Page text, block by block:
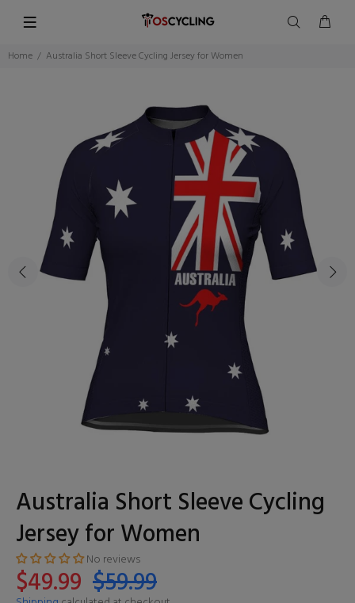
Home Australia Short Sleeve Cycling Jersey for Women
Australia Short Sleeve Cycling
Jersey for Women
No reviews
$49.99 $59.99